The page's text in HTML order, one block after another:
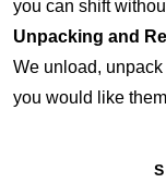
you can shift
Unpacking and
We unload,
you would like